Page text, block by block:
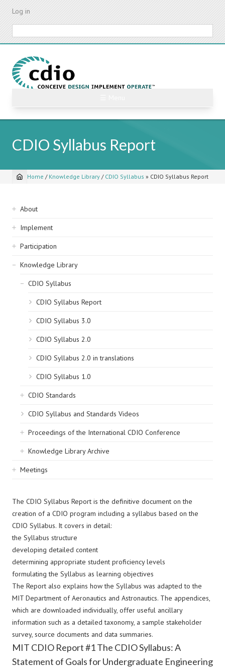
Skip
content
Log in
CDIO Syllabus Report
Breadcrumb
Home / Knowledge Library / CDIO Syllabus » CDIO Syllabus Report
Sidebar
navigation
About
Implement
Participation
Knowledge Library
CDIO Syllabus
CDIO Syllabus Report
CDIO Syllabus 3.0
CDIO Syllabus 2.0
CDIO Syllabus 2.0 in translations
CDIO Syllabus 1.0
CDIO Standards
CDIO Syllabus and Standards Videos
Proceedings of the International CDIO Conference
Knowledge Library Archive
Meetings
The CDIO Syllabus Report is the definitive document on the
creation of a CDIO program including a syllabus based on the
CDIO Syllabus. It covers in detail:
the Syllabus structure
developing detailed content
determining appropriate student proficiency levels
formulating the Syllabus as learning objectives
The Report also explains how the Syllabus was adapted to the
MIT Department of Aeronautics and Astronautics. The appendices,
which are downloaded individually, offer useful ancillary
information such as a detailed taxonomy, a sample stakeholder
survey, source documents and data summaries.
MIT CDIO Report #1 The CDIO Syllabus: A
Statement of Goals for Undergraduate Engineering